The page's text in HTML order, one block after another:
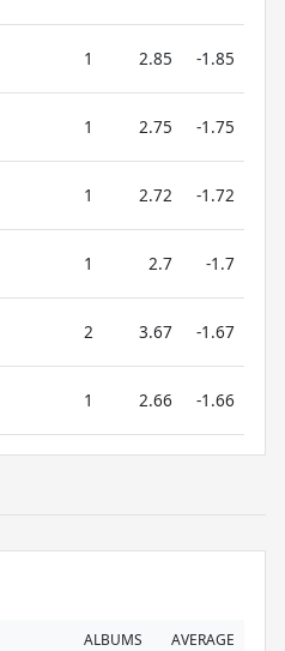
1 2.85 -1.85
1 2.75 -1.75
1 2.72 -1.72
1 2.7 -1.7
2 3.67 -1.67
1 2.66 -1.66
ALBUMS AVERAGE